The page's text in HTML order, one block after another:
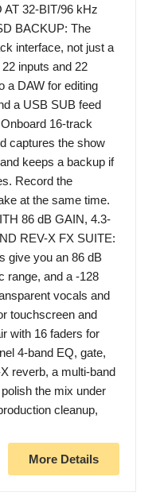
AT 32-BIT/96 kHz
BACKUP: The
interface, not just a
inputs and 22
a DAW for editing
a USB SUB feed
16-track
captures the show
keeps a backup if
Record the
at the same time.
86 dB GAIN, 4.3-
REV-X FX SUITE:
give you an 86 dB
range, and a -128
vocals and
touchscreen and
with 16 faders for
4-band EQ, gate,
reverb, a multi-band
the mix under
cleanup,
More Details